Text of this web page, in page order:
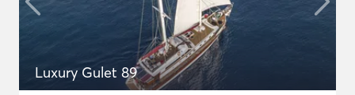
Luxury Gulet 89